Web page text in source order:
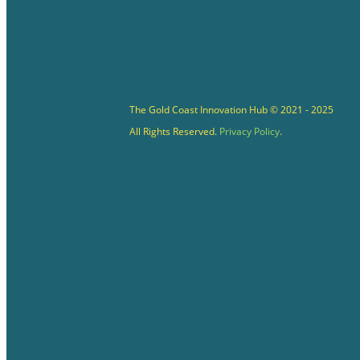
The Gold Coast Innovation Hub © 2021 - 2025
All Rights Reserved. Privacy Policy.